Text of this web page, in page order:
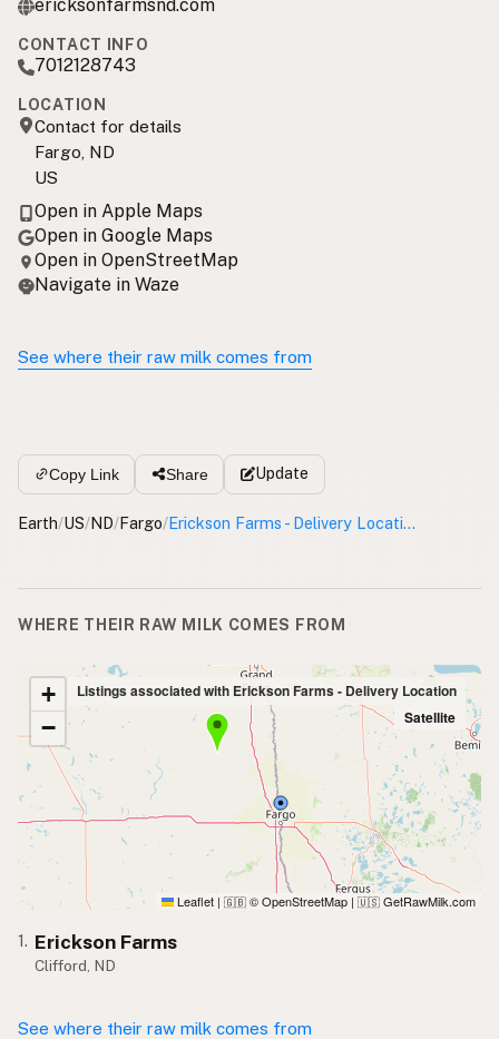
ericksonfarmsnd.com
CONTACT INFO
7012128743
LOCATION
Contact for details
Fargo, ND
US
Open in Apple Maps
Open in Google Maps
Open in OpenStreetMap
Navigate in Waze
See where their raw milk comes from
Copy Link Share Update
Earth/US/ND/Fargo/ Erickson Farms - Delivery Location
WHERE THEIR RAW MILK COMES FROM
+
−
Listings associated with Erickson Farms - Delivery Location
Satellite
Leaflet | 🇬🇧 © OpenStreetMap | 🇺🇸 GetRawMilk.com
1. Erickson Farms
Clifford, ND
See where their raw milk comes from